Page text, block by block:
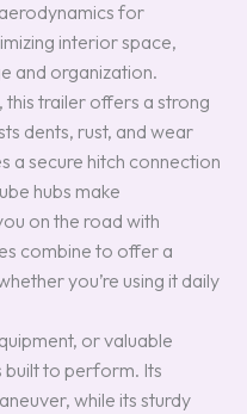
for
interior space,
and organization.
trailer offers a strong
dents, rust, and wear
a secure hitch connection
hubs make
on the road with
combine to offer a
you’re using it daily
or valuable
built to perform. Its
while its sturdy